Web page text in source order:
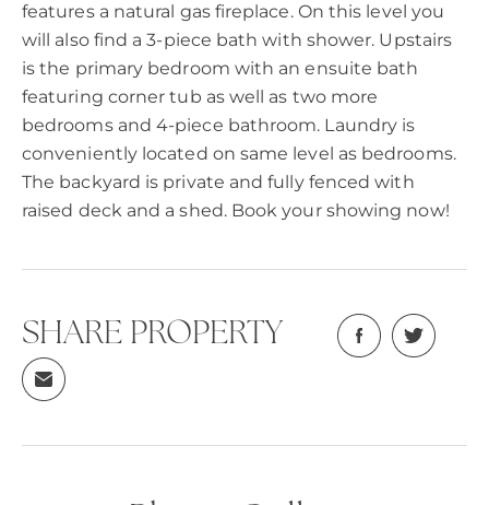
features a natural gas fireplace. On this level you
will also find a 3-piece bath with shower. Upstairs
is the primary bedroom with an ensuite bath
featuring corner tub as well as two more
bedrooms and 4-piece bathroom. Laundry is
conveniently located on same level as bedrooms.
The backyard is private and fully fenced with
raised deck and a shed. Book your showing now!
SHARE PROPERTY